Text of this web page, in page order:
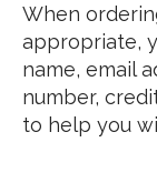
When
appropriate,
name, email
number,
to help you